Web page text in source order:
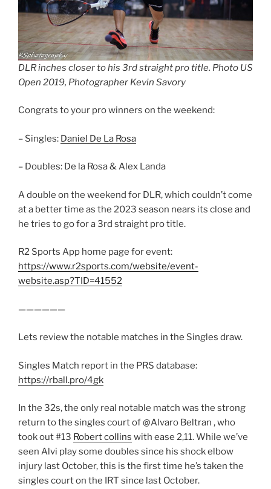
DLR inches closer to his 3rd straight pro title. Photo US
Open 2019, Photographer Kevin Savory
Congrats to your pro winners on the weekend:
– Singles: Daniel De La Rosa
– Doubles: De la Rosa & Alex Landa
A double on the weekend for DLR, which couldn’t come
at a better time as the 2023 season nears its close and
he tries to go for a 3rd straight pro title.
R2 Sports App home page for event:
https://www.r2sports.com/website/event-
website.asp?TID=41552
——————
Lets review the notable matches in the Singles draw.
Singles Match report in the PRS database:
https://rball.pro/4gk
In the 32s, the only real notable match was the strong
return to the singles court of @Alvaro Beltran , who
took out #13 Robert collins with ease 2,11. While we’ve
seen Alvi play some doubles since his shock elbow
injury last October, this is the first time he’s taken the
singles court on the IRT since last October.